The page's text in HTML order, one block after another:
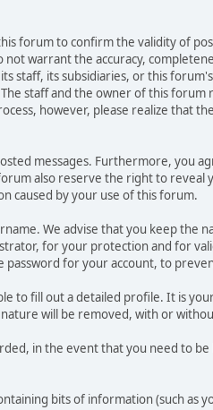
forum to confirm the validity of
warrant the accuracy,
staff, its subsidiaries, or this
staff and the owner of this
however, please realize that
messages. Furthermore, you
also reserve the right to
caused by your use of this forum.
We advise that you keep
for your protection and for
password for your account, to
to fill out a detailed profile. It is
will be removed, with or
in the event that you need to
bits of information (such as